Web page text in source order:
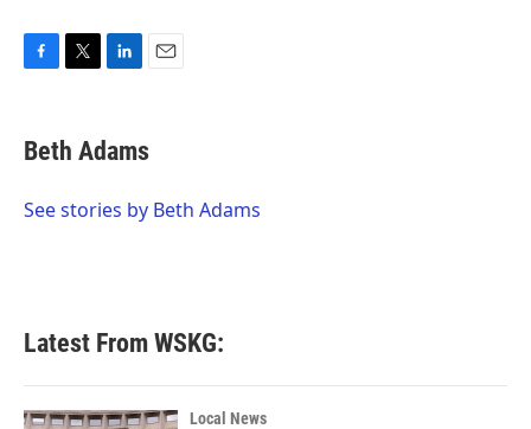
e
b
o
t
t
r
k
e
I
i
l
Beth Adams
See stories by Beth Adams
Latest From WSKG:
Local News